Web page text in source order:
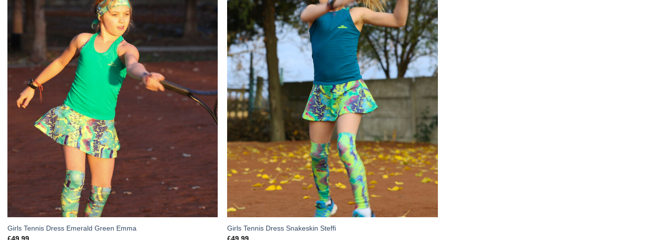
Girls Tennis Dress Emerald Green Emma
£49.99
Girls Tennis Dress Snakeskin Steffi
£49.99